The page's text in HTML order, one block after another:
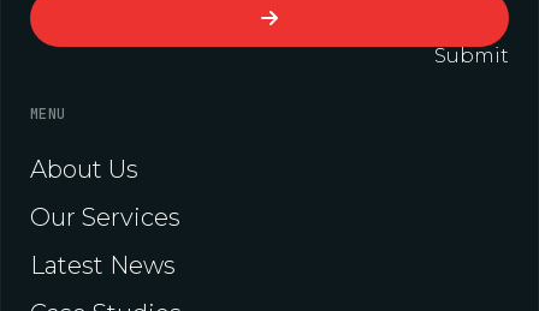
Submit
MENU
About Us
Our Services
Latest News